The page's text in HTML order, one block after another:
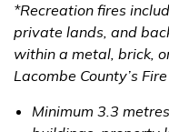
*Recreation fires
private lands, and
within a metal, brick,
Lacombe County’s
Minimum 3.3